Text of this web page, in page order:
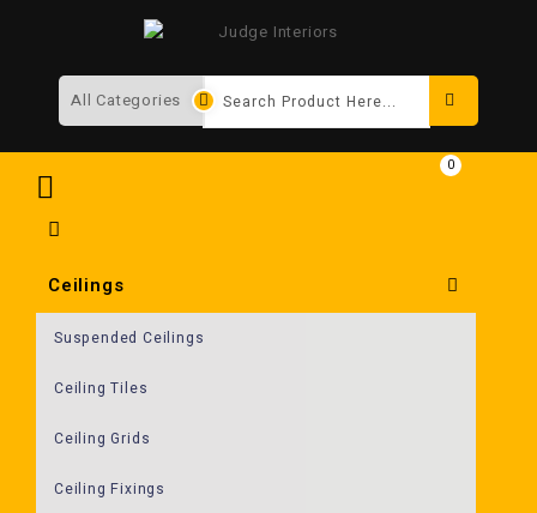
Ceilings
Suspended Ceilings
Ceiling Tiles
Ceiling Grids
Ceiling Fixings
0